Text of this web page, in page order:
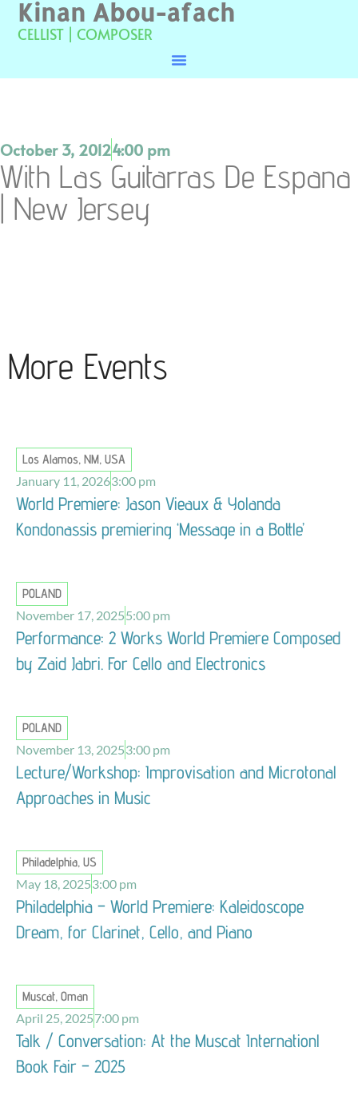
Kinan Abou-afach
CELLIST | COMPOSER
October 3, 20124:00 pm
With Las Guitarras De Espana
| New Jersey
More Events
Los Alamos, NM, USA
January 11, 20263:00 pm
World Premiere: Jason Vieaux & Yolanda
Kondonassis premiering ‘Message in a Bottle’
POLAND
November 17, 20255:00 pm
Performance: 2 Works World Premiere Composed
by Zaid Jabri. For Cello and Electronics
POLAND
November 13, 20253:00 pm
Lecture/Workshop: Improvisation and Microtonal
Approaches in Music
Philadelphia, US
May 18, 20253:00 pm
Philadelphia – World Premiere: Kaleidoscope
Dream, for Clarinet, Cello, and Piano
Muscat, Oman
April 25, 20257:00 pm
Talk / Conversation: At the Muscat Internationl
Book Fair – 2025